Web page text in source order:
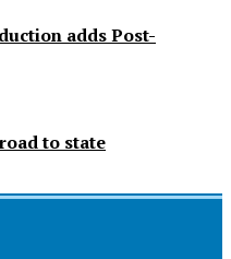
adds Post-
to state